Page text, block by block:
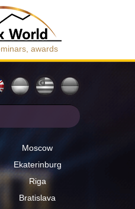
awards
Moscow
Ekaterinburg
Riga
Bratislava